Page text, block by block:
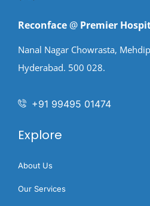
Reconface @ Premier
Nanal Nagar Chowrasta,
Hyderabad. 500 028.
+91 99495 01474
Explore
About Us
Our Services